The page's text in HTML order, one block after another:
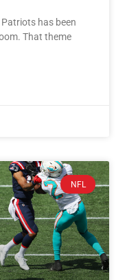
has been
That theme
NFL